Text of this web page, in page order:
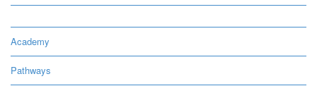
Academy
Pathways